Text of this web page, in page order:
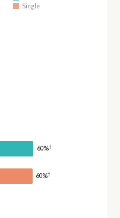
Single
60%†
60%†